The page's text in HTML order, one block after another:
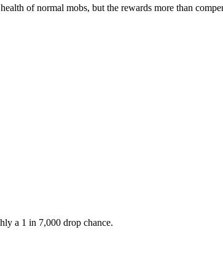
of normal mobs, but the rewards more than
a 1 in 7,000 drop chance.